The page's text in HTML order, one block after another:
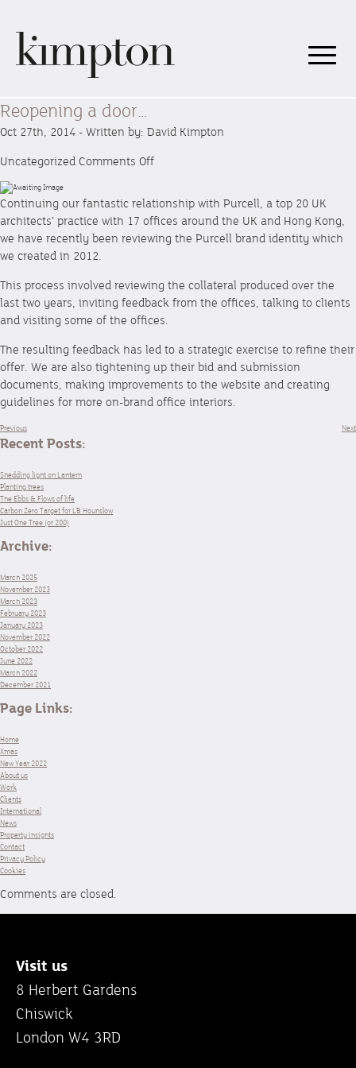
Reopening a door…
Oct 27th, 2014 - Written by: David Kimpton
Uncategorized Comments Offon
door…
Continuing our fantastic relationship with Purcell, a top 20 UK
architects’ practice with 17 offices around the UK and Hong Kong,
we have recently been reviewing the Purcell brand identity which
we created in 2012.
This process involved reviewing the collateral produced over the
last two years, inviting feedback from the offices, talking to clients
and visiting some of the offices.
The resulting feedback has led to a strategic exercise to refine their
offer. We are also tightening up their bid and submission
documents, making improvements to the website and creating
guidelines for more on-brand office interiors.
Previous Next
Recent Posts:
Shedding light on Lantern
Planting trees
The Ebbs & Flows of life
Carbon Zero Target for LB Hounslow
Just One Tree (or 200)
Archive:
March 2025
November 2023
March 2023
February 2023
January 2023
November 2022
October 2022
June 2022
March 2022
December 2021
Page Links:
Home
Xmas
New Year 2022
About us
Work
Clients
International
News
Property insights
Contact
Privacy Policy
Cookies
Comments are closed.
Visit us
8 Herbert Gardens
Chiswick
London W4 3RD